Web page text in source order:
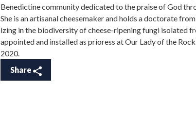
Benedictine community dedicated to the praise of God
She is an artisanal cheesemaker and holds a doctorate
izing in the biodiversity of cheese-ripening fungi isolated
appointed and installed as prioress at Our Lady of the
2020.
Share